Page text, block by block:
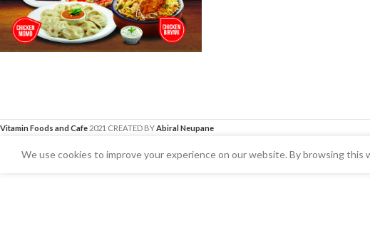
Vitamin Foods and Cafe 2021 CREATED BYAbiral Neupane
We use cookies to improve your experience on our website. By browsing this